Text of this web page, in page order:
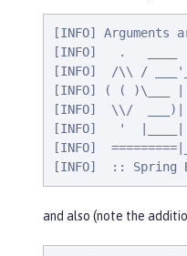
[INFO]
[INFO]   .
[INFO]  /\\ /
[INFO] ( (
[INFO]  \\/
[INFO]   '
[INFO]
[INFO]  ::
and also (note the